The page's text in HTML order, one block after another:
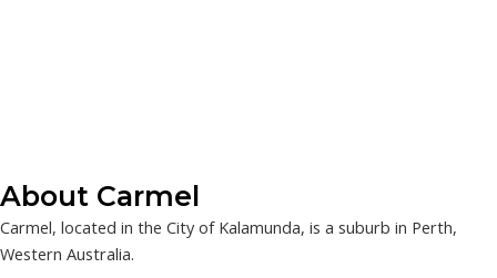
About Carmel
Carmel, located in the City of Kalamunda, is a suburb in Perth,
Western Australia.